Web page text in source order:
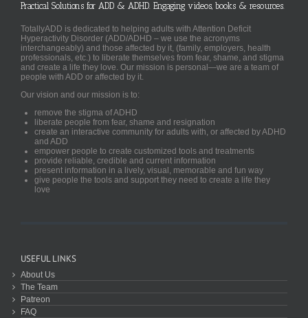
Practical Solutions for ADD & ADHD. Engaging videos, books & resources.
TotallyADD is dedicated to helping adults with Attention Deficit
Hyperactivity Disorder (ADD/ADHD – we use the acronyms
interchangeably) and those affected by it, (family, employers, health
professionals, etc.) to liberate themselves from fear, shame, and stigma
and create a life they love. Our mission is personal—we are a team of
people with ADD or affected by it.
Our vision and our mission is to:
remove the stigma of ADHD
liberate people from fear, shame and resignation
create an interactive community for adults with, or affected by ADHD
and ADD
empower people to create customized tools and treatments
provide reliable, credible and current information
present information in a lively, visual, memorable and fun way
give people the tools and support they need to create a life they
love
USEFUL LINKS
About Us
The Team
Patreon
FAQ